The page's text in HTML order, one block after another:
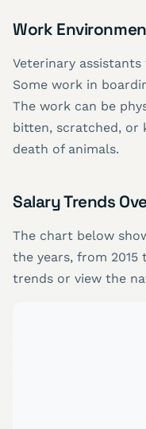
Work
Veterinary
Some work in
The work can be
bitten, scratched, or
death of animals.
Salary Trends
The chart below
the years, from 2015
trends or view the